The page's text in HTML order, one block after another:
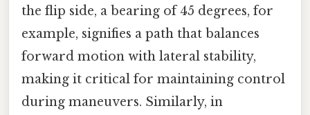
the flip side, a bearing of 45 degrees, for
example, signifies a path that balances
forward motion with lateral stability,
making it critical for maintaining control
during maneuvers. Similarly, in